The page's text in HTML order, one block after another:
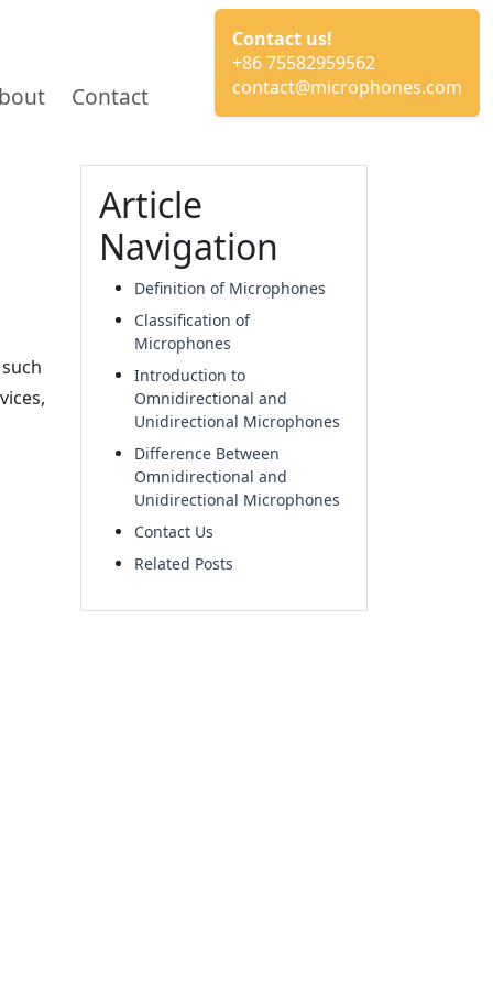
Contact
Contact us!
+86 75582959562
contact@microphones.com
Article
Navigation
Definition of Microphones
Classification of
Microphones
Introduction to
Omnidirectional and
Unidirectional Microphones
Difference Between
Omnidirectional and
Unidirectional Microphones
Contact Us
Related Posts